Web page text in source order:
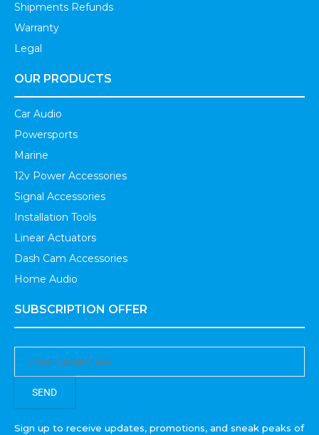
Shipments Refunds
Warranty
Legal
OUR PRODUCTS
Car Audio
Powersports
Marine
12v Power Accessories
Signal Accessories
Installation Tools
Linear Actuators
Dash Cam Accessories
Home Audio
SUBSCRIPTION OFFER
SEND
Sign up to receive updates, promotions, and sneak peaks of